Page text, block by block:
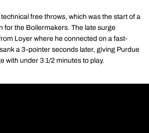
free throws, which was the start of a
for the Boilermakers. The late surge
Loyer where he connected on a fast-
a 3-pointer seconds later, giving Purdue
with under 3 1/2 minutes to play.